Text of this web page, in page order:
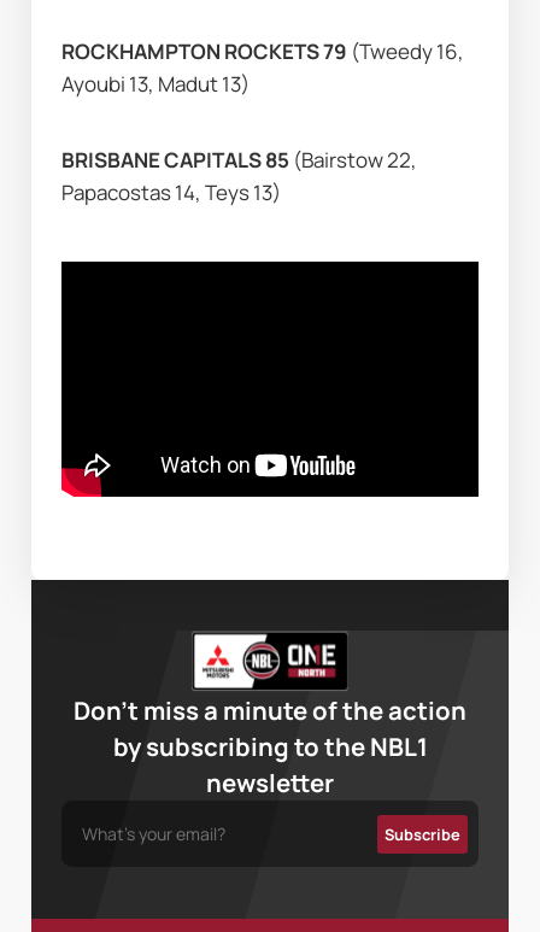
ROCKHAMPTON ROCKETS 79 (Tweedy 16,
Ayoubi 13, Madut 13)
BRISBANE CAPITALS 85 (Bairstow 22,
Papacostas 14, Teys 13)
Don’t miss a minute of the action
by subscribing to the NBL1
newsletter